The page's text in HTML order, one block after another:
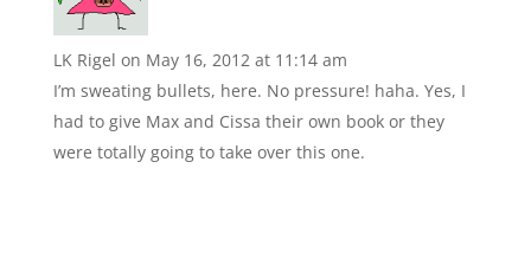
LK Rigel on May 16, 2012 at 11:14 am
I’m sweating bullets, here. No pressure! haha. Yes, I
had to give Max and Cissa their own book or they
were totally going to take over this one.